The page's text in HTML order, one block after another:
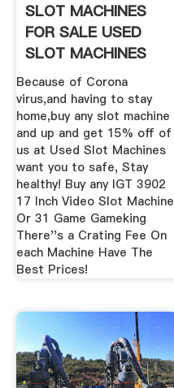
SLOT MACHINES
FOR SALE USED
SLOT MACHINES
Because of Corona
virus,and having to stay
home,buy any slot machine
and up and get 15% off of
us at Used Slot Machines
want you to safe, Stay
healthy! Buy any IGT 3902
17 Inch Video Slot Machine
Or 31 Game Gameking
There''s a Crating Fee On
each Machine Have The
Best Prices!